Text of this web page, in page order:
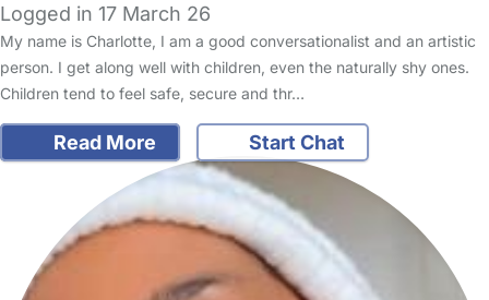
Logged in 17 March 26
My name is Charlotte, I am a good conversationalist and an artistic
person. I get along well with children, even the naturally shy ones.
Children tend to feel safe, secure and thr…
Read More Start Chat